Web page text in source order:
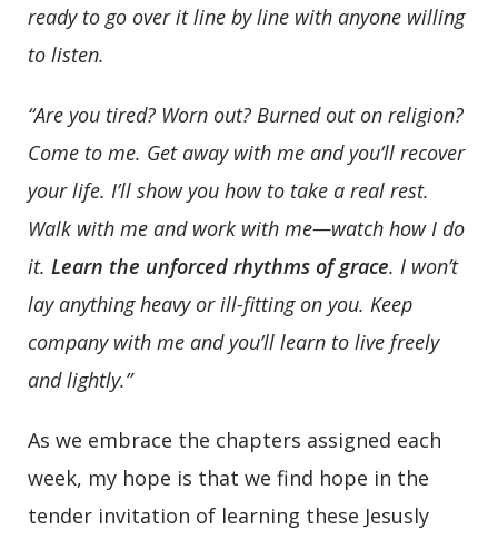
ready to go over it line by line with anyone willing
to listen.
“Are you tired? Worn out? Burned out on religion?
Come to me. Get away with me and you’ll recover
your life. I’ll show you how to take a real rest.
Walk with me and work with me—watch how I do
it. Learn the unforced rhythms of grace. I won’t
lay anything heavy or ill-fitting on you. Keep
company with me and you’ll learn to live freely
and lightly.”
As we embrace the chapters assigned each
week, my hope is that we find hope in the
tender invitation of learning these Jesusly